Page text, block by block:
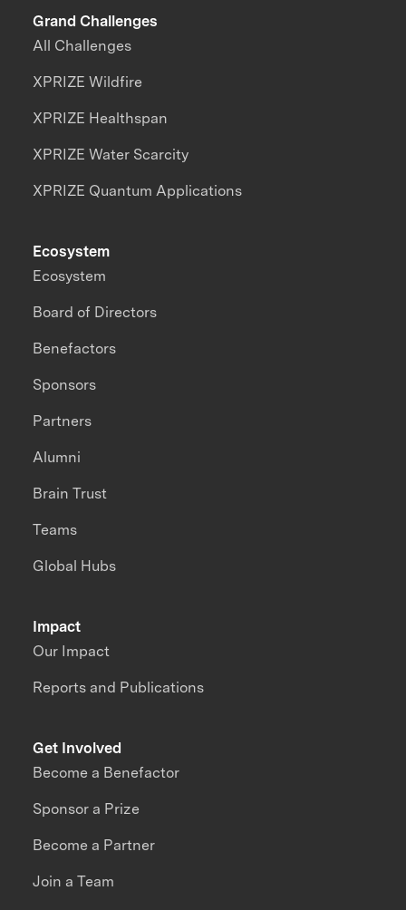
Grand Challenges
All Challenges
XPRIZE Wildfire
XPRIZE Healthspan
XPRIZE Water Scarcity
XPRIZE Quantum Applications
Impact
Our Impact
Reports and Publications
Ecosystem
Ecosystem
Board of Directors
Benefactors
Sponsors
Partners
Alumni
Brain Trust
Teams
Global Hubs
Get Involved
Become a Benefactor
Sponsor a Prize
Become a Partner
Join a Team